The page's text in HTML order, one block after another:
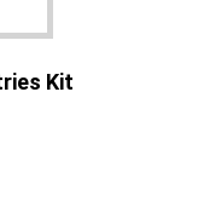
Kit